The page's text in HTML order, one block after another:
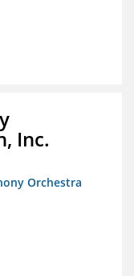
Inc.
Orchestra